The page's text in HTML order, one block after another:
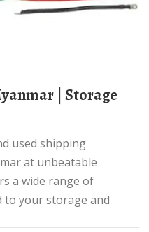
at unbeatable
a wide range of
your storage and